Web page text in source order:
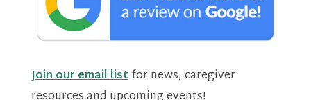
Join our email listfor news, caregiver